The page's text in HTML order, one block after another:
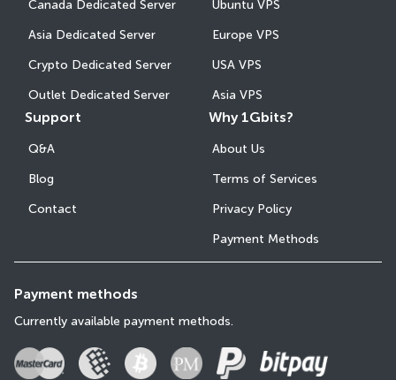
Canada Dedicated Server
Asia Dedicated Server
Crypto Dedicated Server
Outlet Dedicated Server
Ubuntu VPS
Europe VPS
USA VPS
Asia VPS
Support
Q&A
Blog
Contact
Why 1Gbits?
About Us
Terms of Services
Privacy Policy
Payment Methods
Payment methods
Currently available payment methods.